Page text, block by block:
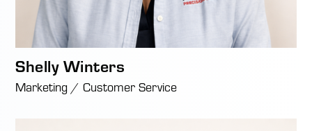
Shelly Winters
Marketing / Customer Service